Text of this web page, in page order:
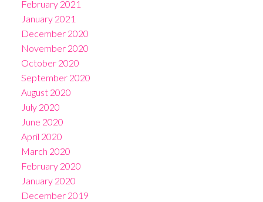
February 2021
January 2021
December 2020
November 2020
October 2020
September 2020
August 2020
July 2020
June 2020
April 2020
March 2020
February 2020
January 2020
December 2019